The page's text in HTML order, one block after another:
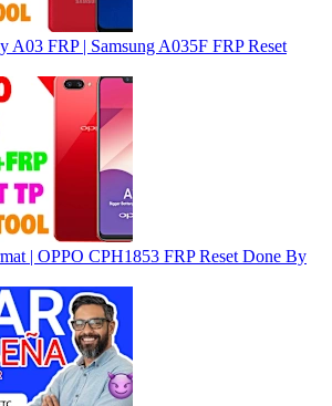
A03 FRP | Samsung A035F FRP Reset
| OPPO CPH1853 FRP Reset Done By